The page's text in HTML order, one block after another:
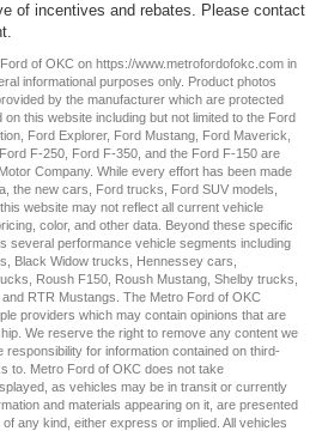
of incentives and rebates. Please contact
of OKC on https://www.metrofordofokc.com in
informational purposes only. Product photos
by the manufacturer which are protected
this website including but not limited to the Ford
Ford Explorer, Ford Mustang Ford Maverick
Ford F-250 , Ford F-350 , and the Ford F-150 are
Company. While every effort has been made
the new cars Ford trucks Ford SUV models,
website may not reflect all current vehicle
color, and other data. Beyond these specific
several performance vehicle segments including
Black Widow trucks Hennessey cars
Roush F150 Roush Mustang Shelby trucks
, and RTR Mustangs . The Metro Ford of OKC
providers which may contain opinions that are
We reserve the right to remove any content we
for information contained on third-
to. Metro Ford of OKC does not take
as vehicles may be in transit or currently
and materials appearing on it, are presented
any kind, either express or implied. All vehicles